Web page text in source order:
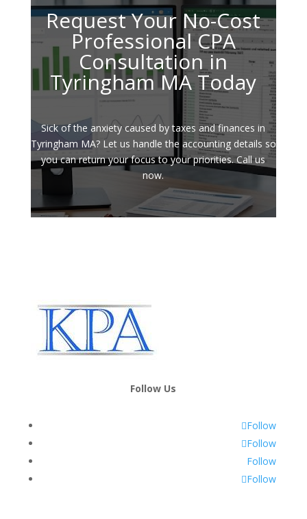
Request Your No-Cost
Professional CPA
Consultation in
Tyringham MA Today
Sick of the anxiety caused by taxes and finances in
Tyringham MA? Let us handle the accounting details so
you can return your focus to your priorities. Call us
now.
Follow Us
Follow
Follow
Follow
Follow